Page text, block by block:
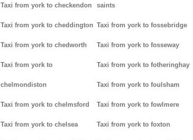
Taxi from york to checkendon
Taxi from york to cheddington
Taxi from york to chedworth
Taxi from york to
chelmondiston
Taxi from york to chelmsford
Taxi from york to chelsea
saints
Taxi from york to fossebridge
Taxi from york to fosseway
Taxi from york to fotheringhay
Taxi from york to foulsham
Taxi from york to fowlmere
Taxi from york to foxton